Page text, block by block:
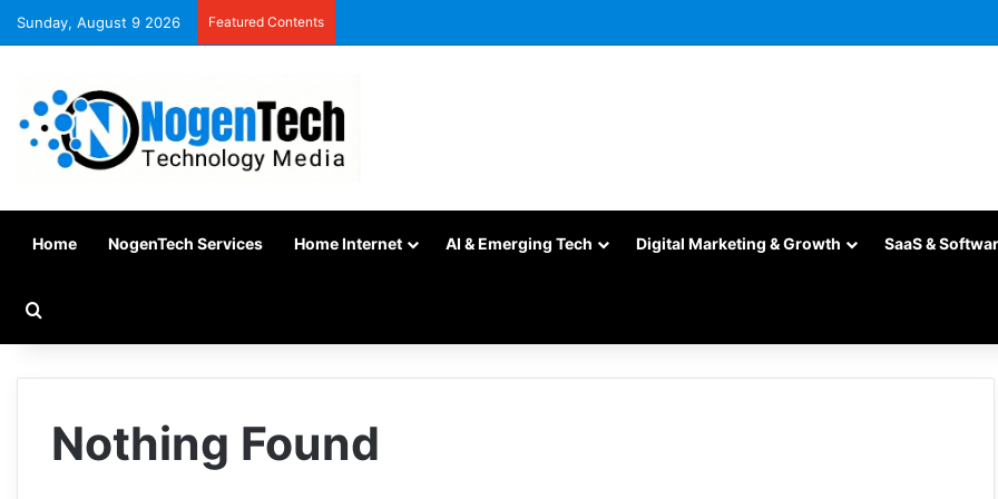
Sunday, August 9 2026 Featured Contents
Home NogenTech Services Home Internet AI & Emerging Tech Digital Marketing & Growth SaaS &
Nothing Found